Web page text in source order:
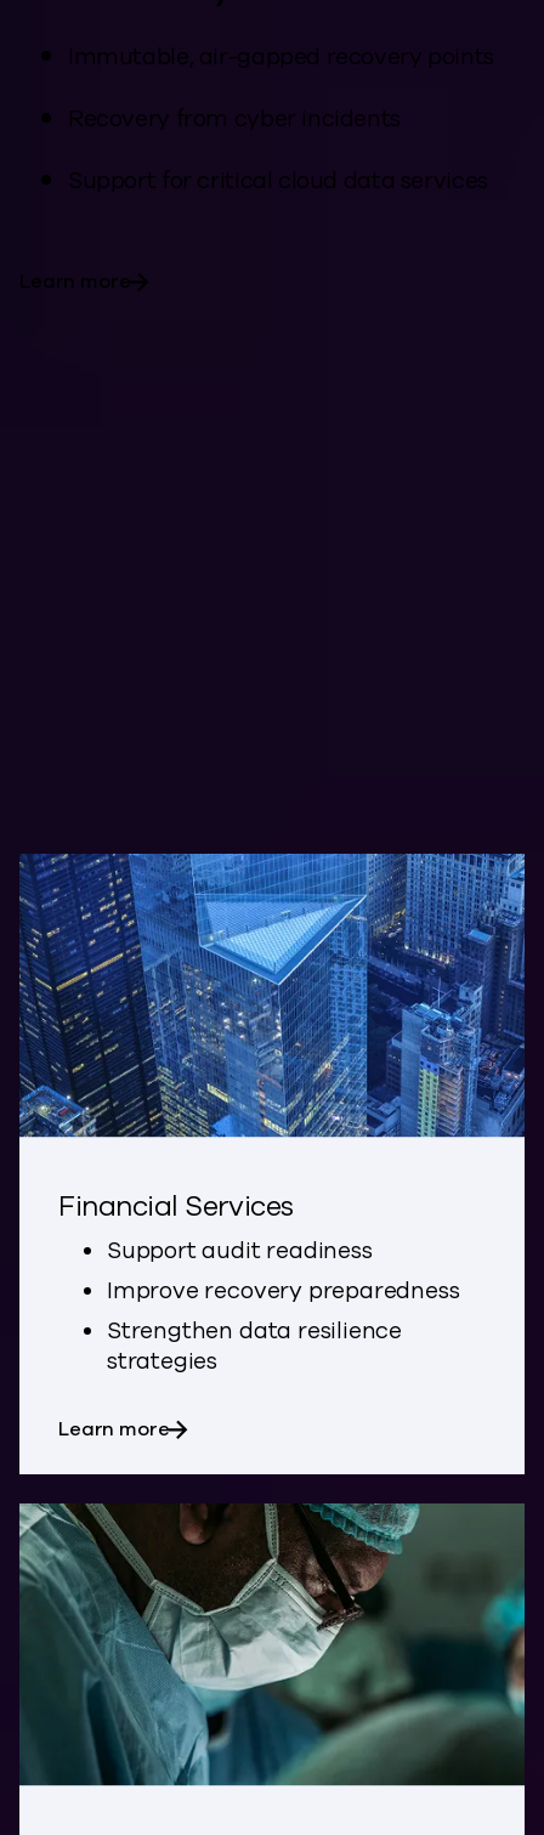
Immutable, air-gapped recovery points
Recovery from cyber incidents
Support for critical cloud data services
Learn more
Financial Services
Support audit readiness
Improve recovery preparedness
Strengthen data resilience
strategies
Learn moreabout Financial Services